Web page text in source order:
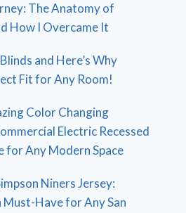
The Anatomy of
How I Overcame It
and Here’s Why
Fit for Any Room!
Color Changing
Electric Recessed
for Any Modern Space
Niners Jersey:
Must-Have for Any San